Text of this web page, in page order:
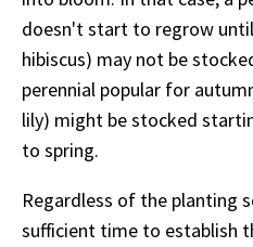
doesn't start to regrow
hibiscus) may not be
perennial popular for
lily) might be stocked
to spring.
Regardless of the planting
sufficient time to establish